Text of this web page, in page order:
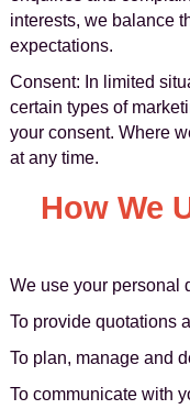
interests, we balance
expectations.
Consent: In limited
certain types of
your consent. Where
at any time.
How We
We use your personal
To provide quotations
To plan, manage and
To communicate with